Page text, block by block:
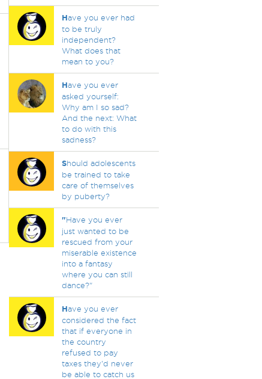
Have you ever had
to be truly
independent?
What does that
mean to you?
Have you ever
asked yourself:
Why am I so sad?
And the next: What
to do with this
sadness?
Should adolescents
be trained to take
care of themselves
by puberty?
"Have you ever
just wanted to be
rescued from your
miserable existence
into a fantasy
where you can still
dance?"
Have you ever
considered the fact
that if everyone in
the country
refused to pay
taxes they'd never
be able to catch us